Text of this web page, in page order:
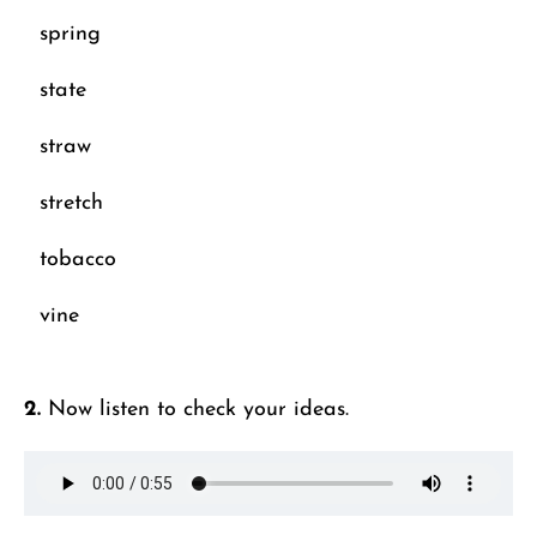
spring
state
straw
stretch
tobacco
vine
2. Now listen to check your ideas.